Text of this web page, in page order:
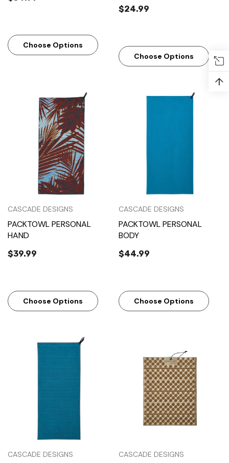
Choose Options
$24.99
Choose Options
CASCADE DESIGNS
PACKTOWL PERSONAL
HAND
$39.99
Choose Options
CASCADE DESIGNS
PACKTOWL PERSONAL
BODY
$44.99
Choose Options
CASCADE DESIGNS CASCADE DESIGNS
↑